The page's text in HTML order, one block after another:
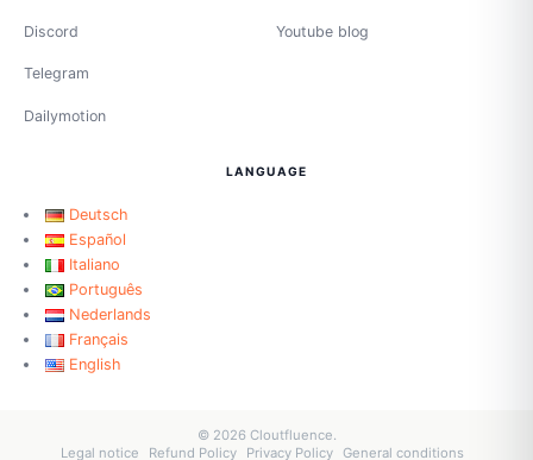
Discord
Telegram
Dailymotion
Youtube blog
LANGUAGE
Deutsch
Español
Italiano
Português
Nederlands
Français
English
© 2026 Cloutfluence.
Legal notice
Refund Policy Privacy Policy General conditions